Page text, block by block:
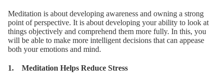
Meditation is about developing awareness and owning a strong
point of perspective. It is about developing your ability to look at
things objectively and comprehend them more fully. In this, you
will be able to make more intelligent decisions that can appease
both your emotions and mind.
1. Meditation Helps Reduce Stress